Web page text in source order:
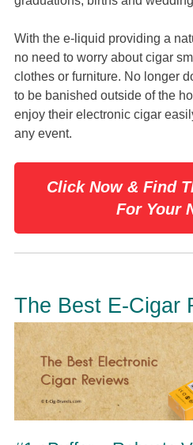
With the e-liquid providing a
no need to worry about cigar
clothes or furniture. No longer
to be banished outside of the
enjoy their electronic cigar
any event.
Click Now & Find
For Your
The Best E-Cigar